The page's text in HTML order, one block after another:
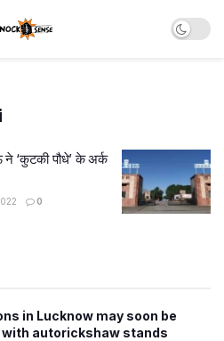
पौधे’ के अर्क
0
in Lucknow may soon be
autorickshaw stands